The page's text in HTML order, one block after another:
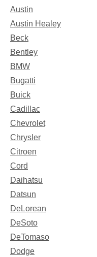
Austin
Austin Healey
Beck
Bentley
BMW
Bugatti
Buick
Cadillac
Chevrolet
Chrysler
Citroen
Cord
Daihatsu
Datsun
DeLorean
DeSoto
DeTomaso
Dodge